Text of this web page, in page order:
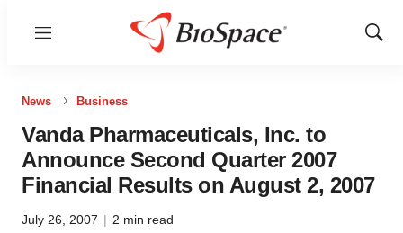
Menu
Show
News Business
Vanda Pharmaceuticals, Inc. to
Announce Second Quarter 2007
Financial Results on August 2, 2007
July 26, 2007 | 2 min read